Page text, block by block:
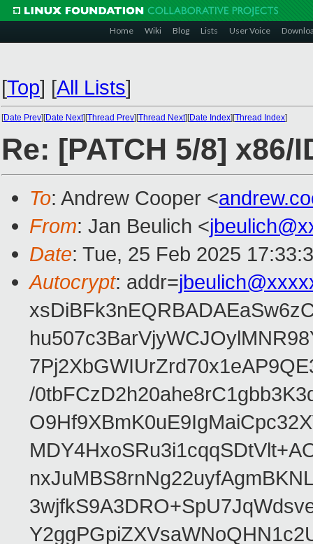
Home Wiki Blog Lists User Voice
[Top] [All Lists]
[Date Prev][Date Next][Thread Prev][Thread Next][Date Index][Thread Index]
Re: [PATCH 5/8]
To: Andrew Cooper <
From: Jan Beulich <
Date: Tue, 25 Feb 2025
Autocrypt: addr=
/